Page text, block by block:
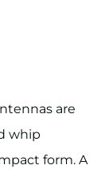
are
whip
form. A